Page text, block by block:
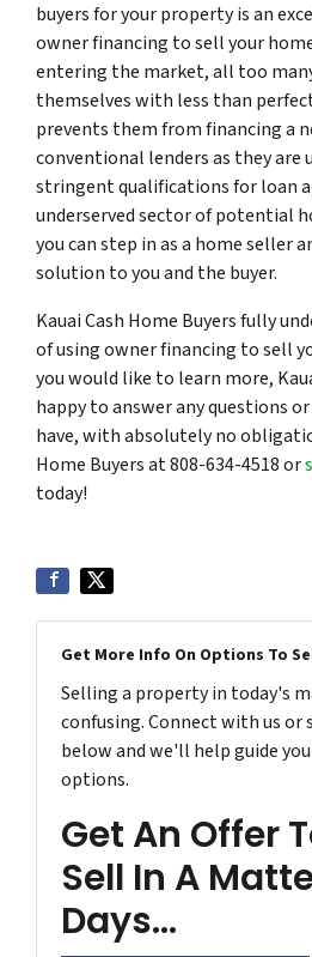
buyers for your property is an
owner financing to sell your
entering the market, all too
themselves with less than
prevents them from financing a
conventional lenders as they are
stringent qualifications for loan
underserved sector of potential
you can step in as a home seller
solution to you and the buyer.
Kauai Cash Home Buyers fully
of using owner financing to sell
you would like to learn more,
happy to answer any questions
have, with absolutely no
Home Buyers at 808-634-4518 or
today!
Get More Info On Options To
Selling a property in today's
confusing. Connect with us or
below and we'll help guide
options.
Get An Offer
Sell In A
Days...